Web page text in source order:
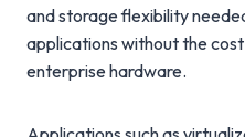
and storage flexibility
applications without the
enterprise hardware.